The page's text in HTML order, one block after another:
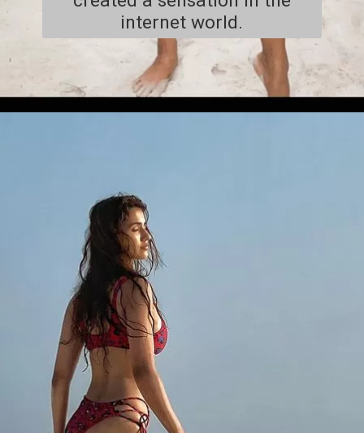
internet world.